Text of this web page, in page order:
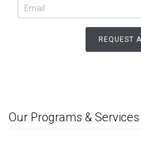
Our Programs & Services